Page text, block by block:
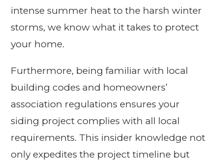
intense summer heat to the harsh winter
storms, we know what it takes to protect
your home.
Furthermore, being familiar with local
building codes and homeowners’
association regulations ensures your
siding project complies with all local
requirements. This insider knowledge not
only expedites the project timeline but